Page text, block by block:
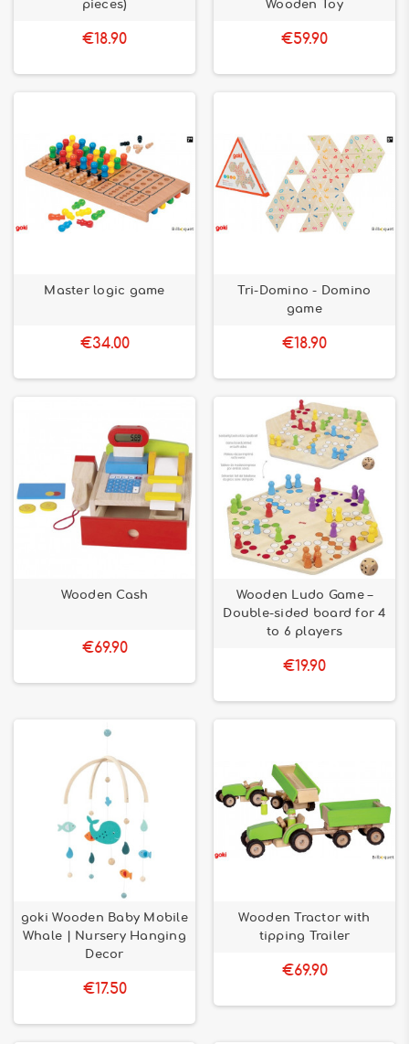
pieces)
€18.90
Wooden Toy
€59.90
Master logic game
€34.00
Tri-Domino - Domino
game
€18.90
Wooden Cash
€69.90
Wooden Ludo Game –
Double-sided board for 4
to 6 players
€19.90
goki Wooden Baby Mobile
Whale | Nursery Hanging
Decor
€17.50
Wooden Tractor with
tipping Trailer
€69.90